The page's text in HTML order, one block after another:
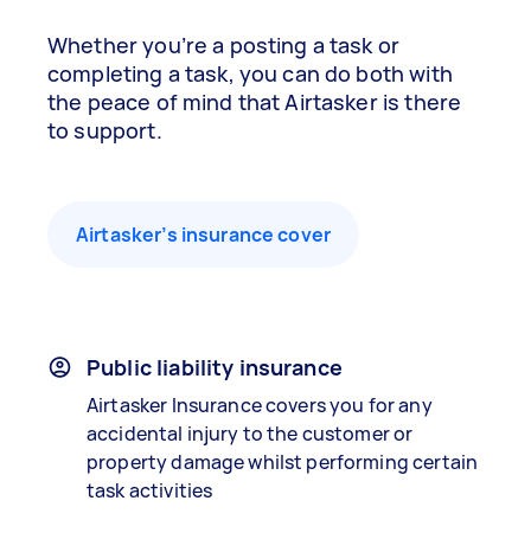
Whether you’re a posting a task or
completing a task, you can do both with
the peace of mind that Airtasker is there
to support.
Airtasker’s insurance cover
Public liability insurance
Airtasker Insurance covers you for any
accidental injury to the customer or
property damage whilst performing certain
task activities